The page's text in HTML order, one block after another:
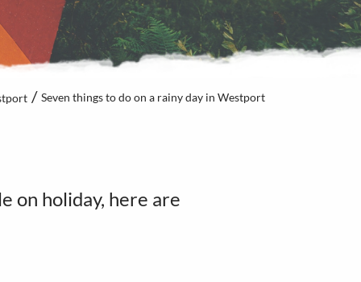
Seven things to do on a rainy day in Westport
on holiday, here are